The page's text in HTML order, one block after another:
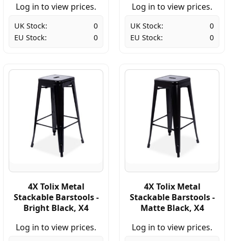
Log in to view prices.
UK Stock:
0
EU Stock:
0
Log in to view prices.
UK Stock:
0
EU Stock:
0
4X Tolix Metal
Stackable Barstools -
Bright Black, X4
Log in to view prices.
4X Tolix Metal
Stackable Barstools -
Matte Black, X4
Log in to view prices.